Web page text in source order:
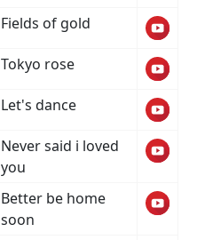
Fields of gold
Tokyo rose
Let's dance
Never said i loved
you
Better be home
soon